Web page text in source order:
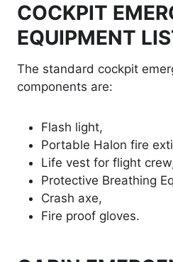
COCKPIT
EQUIPMENT
The standard cockpit
components are:
Flash light,
Portable Halon fire
Life vest for flight
Protective Breathing
Crash axe,
Fire proof gloves.